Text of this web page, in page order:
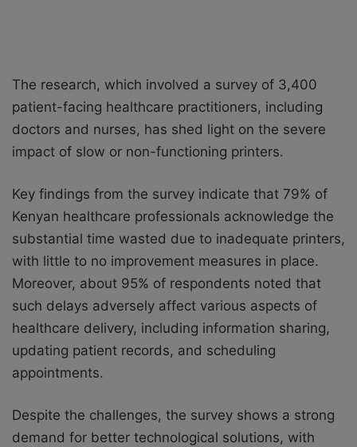
The research, which involved a survey of 3,400
patient-facing healthcare practitioners, including
doctors and nurses, has shed light on the severe
impact of slow or non-functioning printers.
Key findings from the survey indicate that 79% of
Kenyan healthcare professionals acknowledge the
substantial time wasted due to inadequate printers,
with little to no improvement measures in place.
Moreover, about 95% of respondents noted that
such delays adversely affect various aspects of
healthcare delivery, including information sharing,
updating patient records, and scheduling
appointments.
Despite the challenges, the survey shows a strong
demand for better technological solutions, with